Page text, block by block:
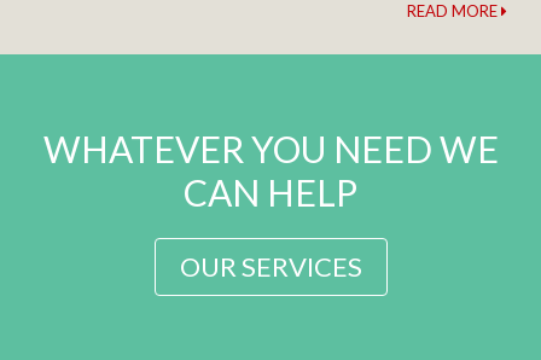
READ MORE
WHATEVER YOU NEED WE
CAN HELP
OUR SERVICES